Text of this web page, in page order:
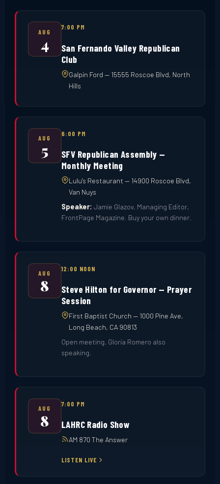
AUG
4
7:00 PM
San Fernando Valley Republican
Club
Galpin Ford — 15555 Roscoe Blvd, North
Hills
AUG
5
6:00 PM
SFV Republican Assembly —
Monthly Meeting
Lulu's Restaurant — 14900 Roscoe Blvd,
Van Nuys
Speaker: Jamie Glazov, Managing Editor,
FrontPage Magazine. Buy your own dinner.
AUG
8
12:00 NOON
Steve Hilton for Governor — Prayer
Session
First Baptist Church — 1000 Pine Ave,
Long Beach, CA 90813
Open meeting. Gloria Romero also
speaking.
AUG
8
7:00 PM
LAHRC Radio Show
AM 870 The Answer
LISTEN LIVE